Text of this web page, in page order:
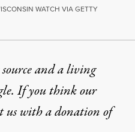
WATCH VIA GETTY
a Data
Wisconsin, and
and a living
If you think our
us with a donationof